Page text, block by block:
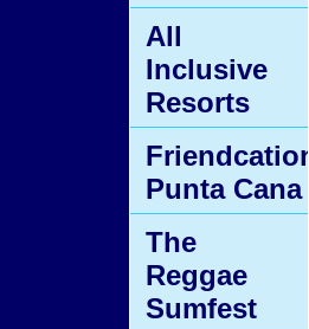
All
Inclusive
Resorts
Friendcation
Punta Cana
The
Reggae
Sumfest